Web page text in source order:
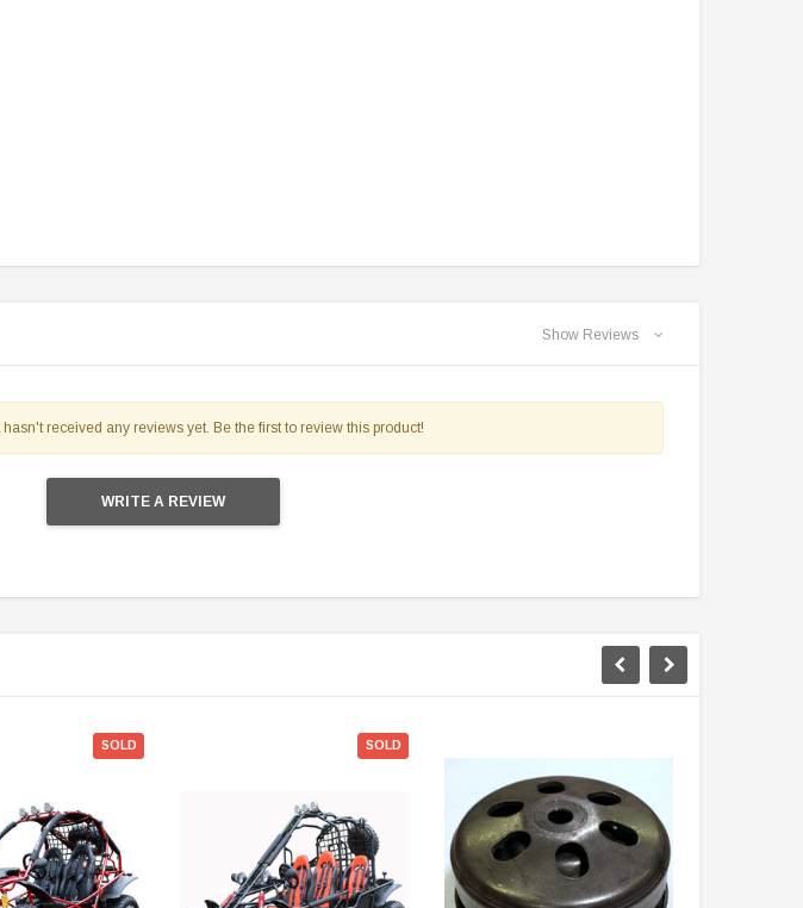
$979.90
CHOOSE OPTIONS
VITACCI
Vitacci Pentora 250cc Racing ATV,
PRE-ORDER NOW
Show Reviews
hasn't received any reviews yet. Be the first to review this product!
WRITE A REVIEW
SOLD SOLD